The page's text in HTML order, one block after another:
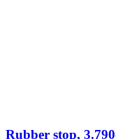
Rubber stop,